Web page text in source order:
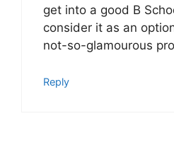
get into a good B
consider it as an
not-so-glamourous
Reply